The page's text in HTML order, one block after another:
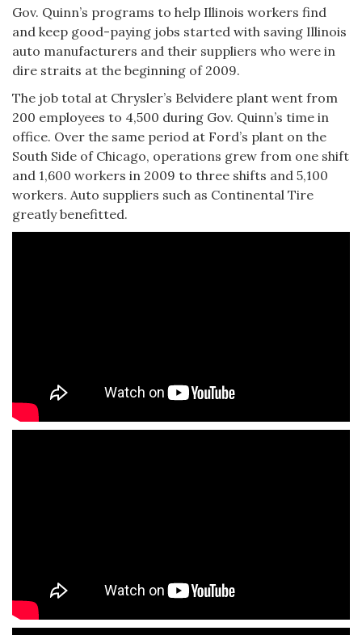
Gov. Quinn’s programs to help Illinois workers find
and keep good-paying jobs started with saving Illinois
auto manufacturers and their suppliers who were in
dire straits at the beginning of 2009.
The job total at Chrysler’s Belvidere plant went from
200 employees to 4,500 during Gov. Quinn’s time in
office. Over the same period at Ford’s plant on the
South Side of Chicago, operations grew from one shift
and 1,600 workers in 2009 to three shifts and 5,100
workers. Auto suppliers such as Continental Tire
greatly benefitted.